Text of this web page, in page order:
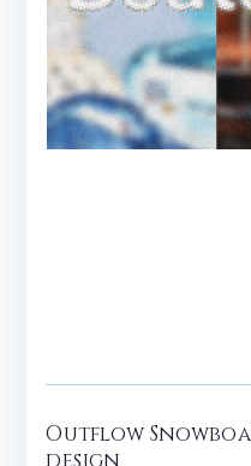
Outflow